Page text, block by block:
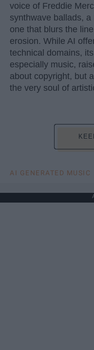
voice of Freddie
synthwave ballads,
one that blurs the
erosion. While AI
technical domains,
especially music,
about copyright, but
the very soul of
AI GENERATED MUSIC